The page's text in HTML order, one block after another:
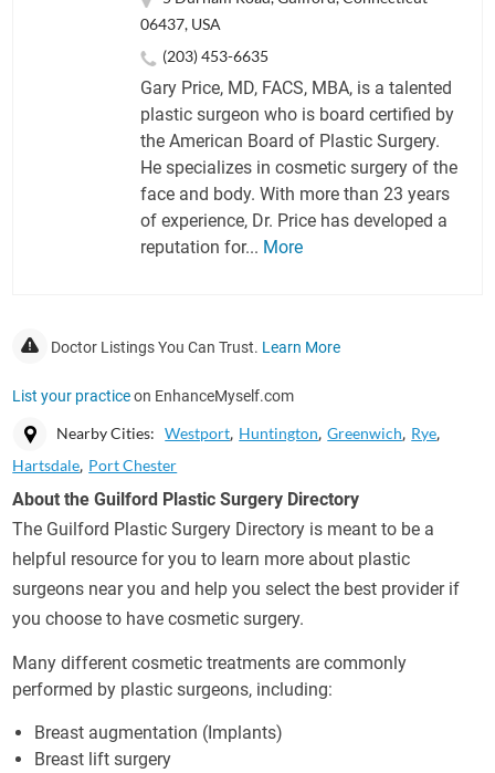
06437, USA
(203) 453-6635
Gary Price, MD, FACS, MBA, is a talented
plastic surgeon who is board certified by
the American Board of Plastic Surgery.
He specializes in cosmetic surgery of the
face and body. With more than 23 years
of experience, Dr. Price has developed a
reputation for... More
Doctor Listings You Can Trust. Learn More
List your practiceon EnhanceMyself.com
Nearby Cities: Westport Huntington Greenwich Rye
Hartsdale Port Chester
About the Guilford Plastic Surgery Directory
The Guilford Plastic Surgery Directory is meant to be a
helpful resource for you to learn more about plastic
surgeons near you and help you select the best provider if
you choose to have cosmetic surgery.
Many different cosmetic treatments are commonly
performed by plastic surgeons, including:
Breast augmentation (Implants)
Breast lift surgery